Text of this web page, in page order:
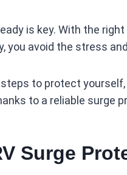
is key. With the right
you avoid the stress
to protect
to a reliable surge
Surge